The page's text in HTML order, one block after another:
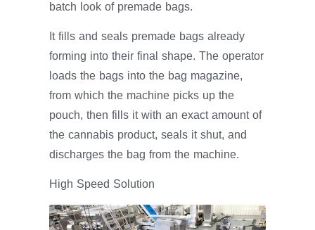
batch look of premade bags.
It fills and seals premade bags already
forming into their final shape. The operator
loads the bags into the bag magazine,
from which the machine picks up the
pouch, then fills it with an exact amount of
the cannabis product, seals it shut, and
discharges the bag from the machine.
High Speed Solution